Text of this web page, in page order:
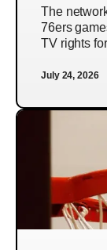
The
76ers
TV rights
July 24, 2026